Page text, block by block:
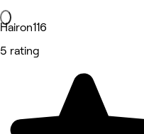
Hairon116
5 rating